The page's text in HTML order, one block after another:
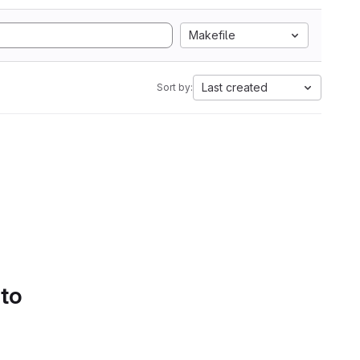
Makefile
Sort by: Last created